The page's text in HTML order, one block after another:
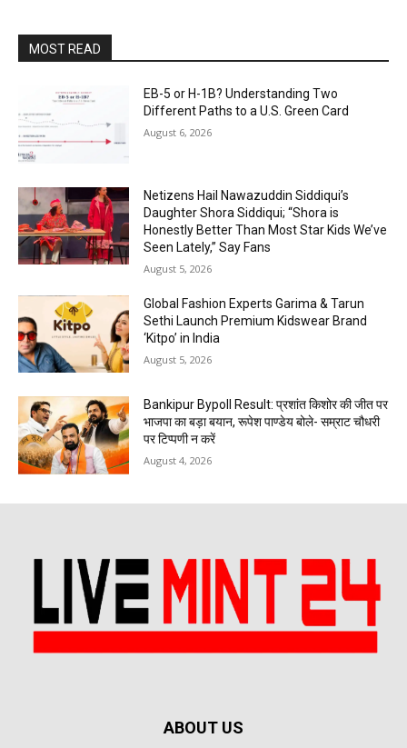
MOST READ
EB-5 or H-1B? Understanding Two
Different Paths to a U.S. Green Card
August 6, 2026
Netizens Hail Nawazuddin Siddiqui’s
Daughter Shora Siddiqui; “Shora is
Honestly Better Than Most Star Kids We’ve
Seen Lately,” Say Fans
August 5, 2026
Global Fashion Experts Garima & Tarun
Sethi Launch Premium Kidswear Brand
‘Kitpo’ in India
August 5, 2026
Bankipur Bypoll Result: प्रशांत किशोर की जीत पर
भाजपा का बड़ा बयान, रूपेश पाण्डेय बोले- सम्राट चौधरी
पर टिप्पणी न करें
August 4, 2026
ABOUT US